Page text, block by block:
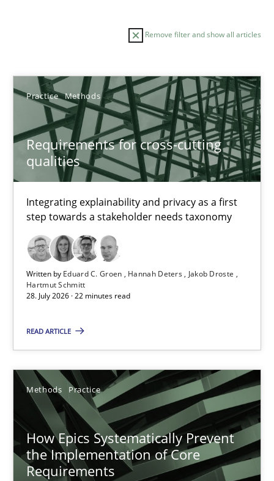
Remove filter and show all articles
Practice Methods
Requirements for cross-cutting
qualities
Integrating explainability and privacy as a first
step towards a stakeholder needs taxonomy
Written by Eduard C. Groen Hannah Deters
Jakob Droste
Hartmut Schmitt
28. July 2026 · 22 minutes read
READ ARTICLE
Methods Practice
How Epics Systematically Prevent
the Implementation of Core
Requirements
Sort by
TOPIC AUTHOR DATE
Requirements for cross-cutting qualities
Integrating explainability and privacy as a first step towards a
Practice Methods
Hannah Deters
Jakob Droste
Hartmut Schmitt
28.07.2026
22 minutes